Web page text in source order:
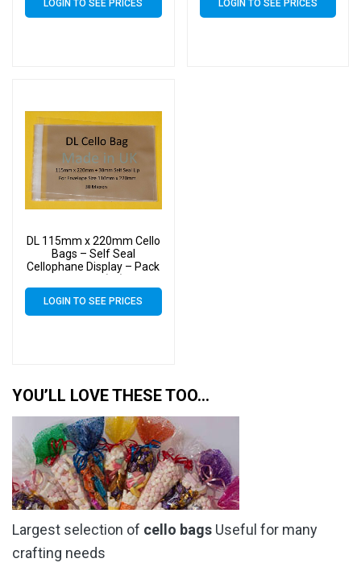
LOGIN TO SEE PRICES LOGIN TO SEE PRICES
DL 115mm x 220mm Cello
Bags – Self Seal
Cellophane Display – Pack
LOGIN TO SEE PRICES
YOU’LL LOVE THESE TOO…
Largest selection of cello bags Useful for many
crafting needs